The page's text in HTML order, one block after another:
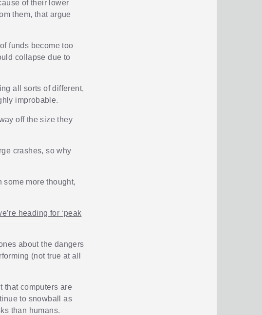
of their lower
them, that argue
funds become too
collapse due to
all sorts of different,
improbable.
off the size they
crashes, so why
some more thought,
heading for ‘peak
about the dangers
(not true at all
that computers are
to snowball as
than humans.